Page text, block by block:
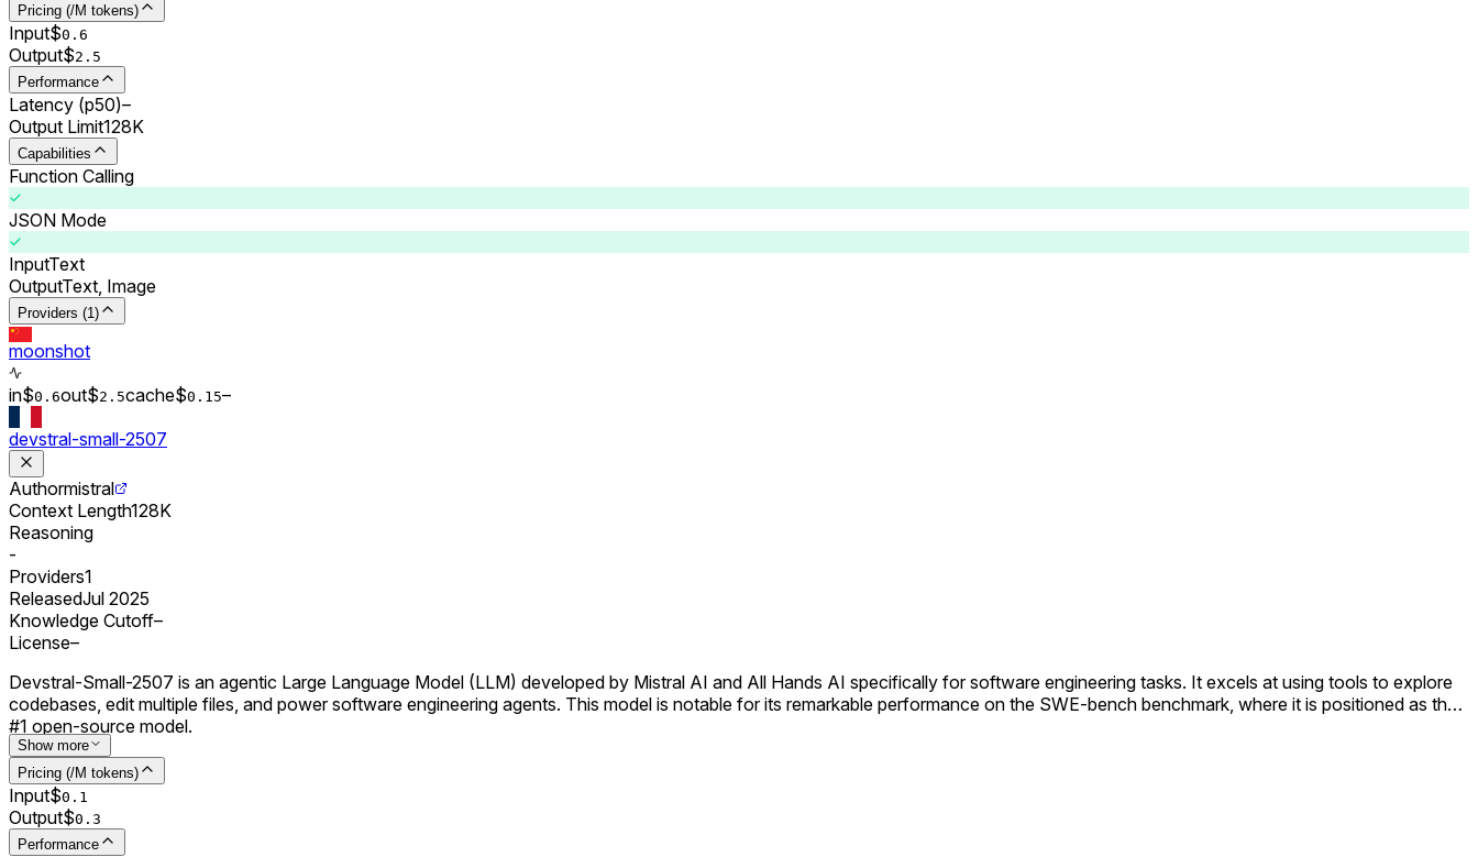
Pricing (/M tokens)
Input$0. 6
Output$2.5
Performance
Latency (p50)–
Output Limit128K
Capabilities
Function Calling
JSON Mode
InputText
OutputText, Image
Providers (1)
moonshot
in$0. 6out$2.5cache$0. 15–
devstral-small-2507
Authormistral
Context Length128K
Reasoning
-
Providers1
ReleasedJul 2025
Knowledge Cutoff–
License–
Devstral-Small-2507 is an agentic Large Language Model (LLM) developed by Mistral AI and All Hands AI specifically for software engineering tasks. It excels at using tools to explore
codebases, edit multiple files, and power software engineering agents. This model is notable for its remarkable performance on the SWE-bench benchmark, where it is positioned as the
#1 open-source model.
Show more
Pricing (/M tokens)
Input$0. 1
Output$0. 3
Performance